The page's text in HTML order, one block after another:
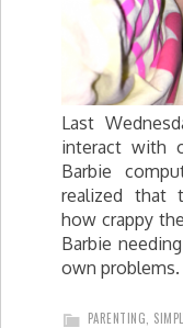
Last
interact with
Barbie
realized that
how crappy
Barbie
own
PARENTING